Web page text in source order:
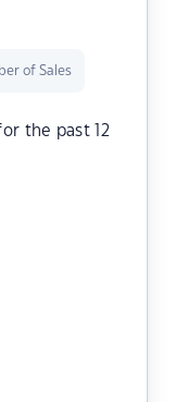
of Sales
the past 12